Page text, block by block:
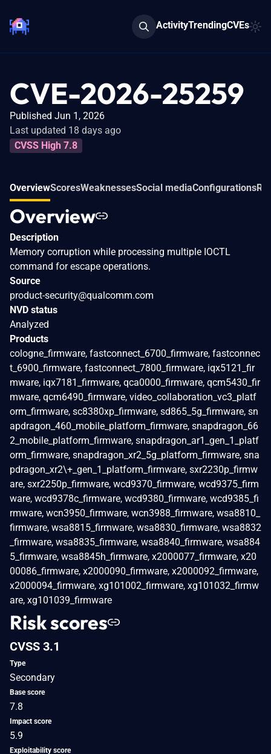
ActivityTrendingCVEs
CVE-2026-25259
Published Jun 1, 2026
Last updated 18 days ago
CVSS High 7.8
OverviewScoresWeaknessesSocial mediaConfigurations
Overview
Description
Memory corruption while processing multiple IOCTL
command for escape operations.
Source
product-security@qualcomm.com
NVD status
Analyzed
Products
cologne_firmware, fastconnect_6700_firmware, fastconnec
t_6900_firmware, fastconnect_7800_firmware, iqx5121_fir
mware, iqx7181_firmware, qca0000_firmware, qcm5430_fir
mware, qcm6490_firmware, video_collaboration_vc3_platf
orm_firmware, sc8380xp_firmware, sd865_5g_firmware, sn
apdragon_460_mobile_platform_firmware, snapdragon_66
2_mobile_platform_firmware, snapdragon_ar1_gen_1_platf
orm_firmware, snapdragon_xr2_5g_platform_firmware, sna
pdragon_xr2\+_gen_1_platform_firmware, sxr2230p_firmw
are, sxr2250p_firmware, wcd9370_firmware, wcd9375_firm
ware, wcd9378c_firmware, wcd9380_firmware, wcd9385_fi
rmware, wcn3950_firmware, wcn3988_firmware, wsa8810_
firmware, wsa8815_firmware, wsa8830_firmware, wsa8832
_firmware, wsa8835_firmware, wsa8840_firmware, wsa884
5_firmware, wsa8845h_firmware, x2000077_firmware, x20
00086_firmware, x2000090_firmware, x2000092_firmware,
x2000094_firmware, xg101002_firmware, xg101032_firmw
are, xg101039_firmware
Risk scores
CVSS 3.1
Type
Secondary
Base score
7.8
Impact score
5.9
Exploitability score